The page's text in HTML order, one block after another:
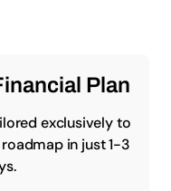
Plan
exclusively to
in just 1-3